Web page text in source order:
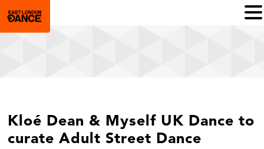
Kloé Dean & Myself UK Dance to
curate Adult Street Dance